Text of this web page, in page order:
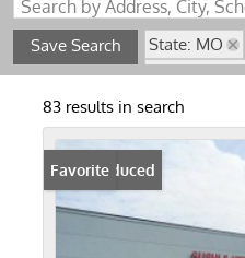
Save Search
State: MO
Zip Code:
83 results in search
Price Reduced
Favorite